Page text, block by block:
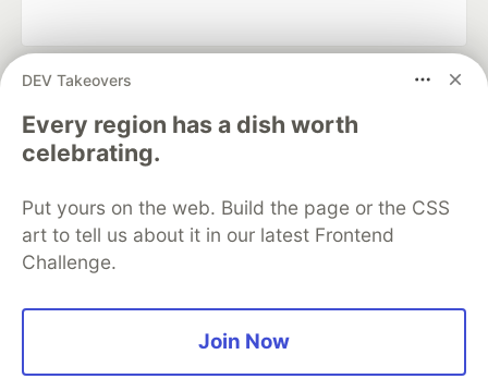
DEV Takeovers
Every region has a dish worth
celebrating.
Put yours on the web. Build the page or the CSS
art to tell us about it in our latest Frontend
Challenge.
Join Now
DEV Community
development and manage your software career
Home
DEV Challenges DEV++
Videos
DEV Education Tracks
Free Postgres Database
DEV Shop
MLH
Code of Conduct
Privacy Policy
Terms of Use
Built on